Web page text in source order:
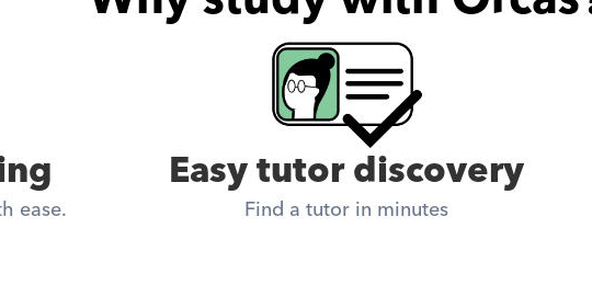
ease.
Easy tutor discovery
Find a tutor in minutes